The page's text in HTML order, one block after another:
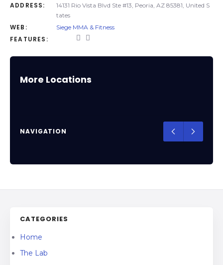
ADDRESS:
14131 Rio Vista Blvd Ste #13, Peoria, AZ 85381, United S
tates
WEB: Siege MMA & Fitness
FEATURES:
More Locations
Places in Arizona that teaches Jiu-Jitsu,
NAVIGATION
CATEGORIES
Home
The Lab